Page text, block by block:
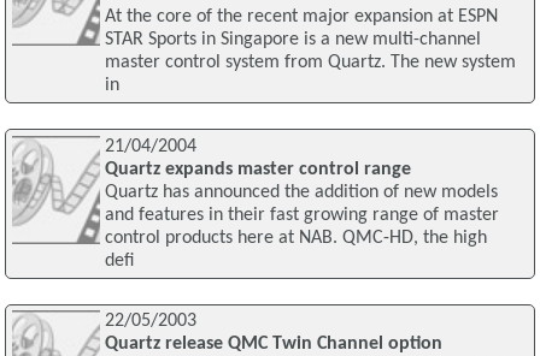
At the core of the recent major expansion at ESPN
STAR Sports in Singapore is a new multi-channel
master control system from Quartz. The new system
in
21/04/2004
Quartz expands master control range
Quartz has announced the addition of new models
and features in their fast growing range of master
control products here at NAB. QMC-HD, the high
defi
22/05/2003
Quartz release QMC Twin Channel option